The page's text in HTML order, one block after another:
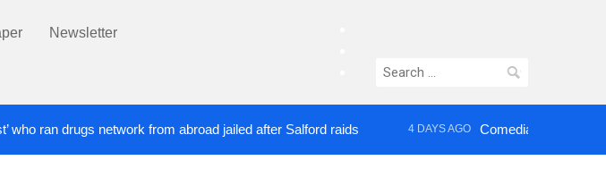
Newsletter
instagram
Search
drugs network from abroad jailed after Salford raids 4 DAYS AGO Comedian who topped